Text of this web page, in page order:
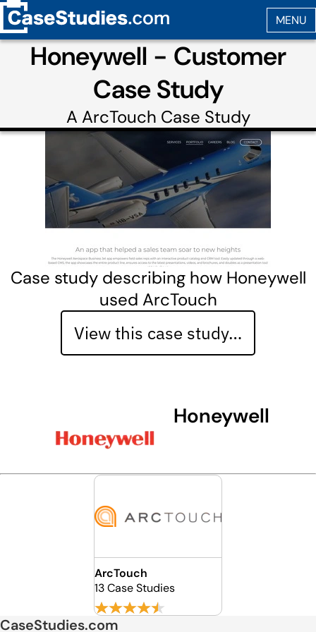
Honeywell - Customer
Case Study
A ArcTouch Case Study
Case study describing how Honeywell
used ArcTouch
View this case study…
Honeywell
ArcTouch
13 Case Studies
CaseStudies.com